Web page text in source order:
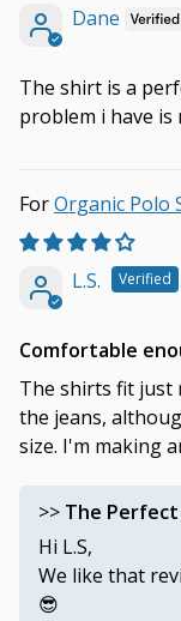
Dane
The shirt is a
problem i have
Organic Polo
L.S.
Comfortable
The shirts fit just
the jeans,
size. I'm making
>> The Perfect
Hi L.S,
We like that
😎